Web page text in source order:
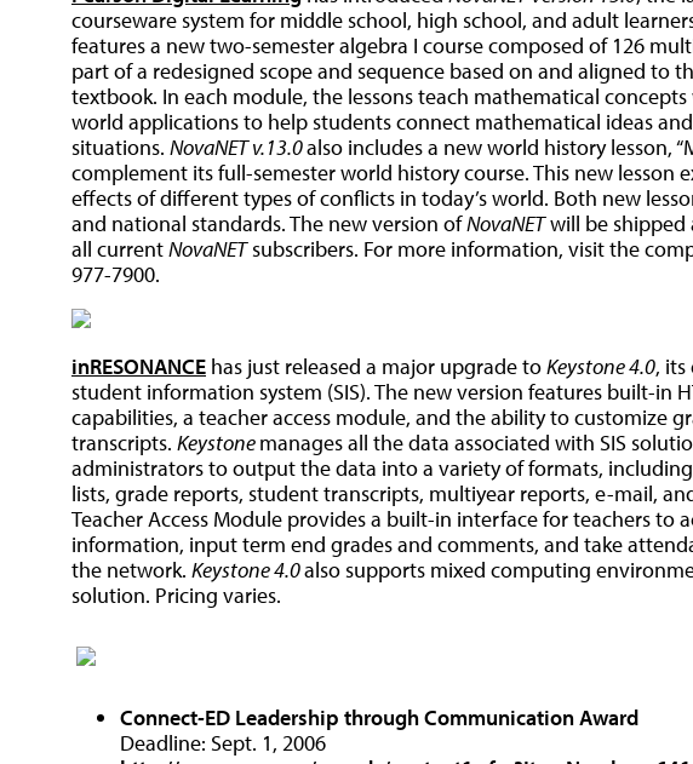
courseware system for middle school, high school, and adult
features a new two-semester algebra I course composed of 126
part of a redesigned scope and sequence based on and aligned to
textbook. In each module, the lessons teach mathematical
world applications to help students connect mathematical ideas
situations. NovaNET v.13.0also includes a new world history lesson,
complement its full-semester world history course. This new lesson
effects of different types of conflicts in today’s world. Both new
and national standards. The new version ofNovaNETwill be shipped
all currentNovaNETsubscribers. For more information, visit the
977-7900.
inRESONANCE has just released a major upgrade toKeystone 4.0,
student information system (SIS). The new version features built-in
capabilities, a teacher access module, and the ability to customize
transcripts. Keystonemanages all the data associated with SIS
administrators to output the data into a variety of formats, including
lists, grade reports, student transcripts, multiyear reports, e-mail,
Teacher Access Module provides a built-in interface for teachers to
information, input term end grades and comments, and take
the network. Keystone 4.0also supports mixed computing
solution. Pricing varies.
Connect-ED Leadership through Communication Award
Deadline: Sept. 1, 2006